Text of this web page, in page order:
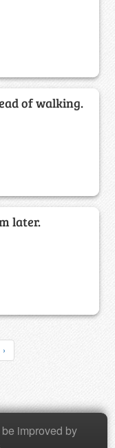
of walking.
later.
›
Inc.
improved by